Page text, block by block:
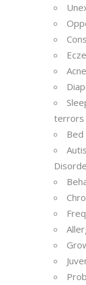
Acne
terrors